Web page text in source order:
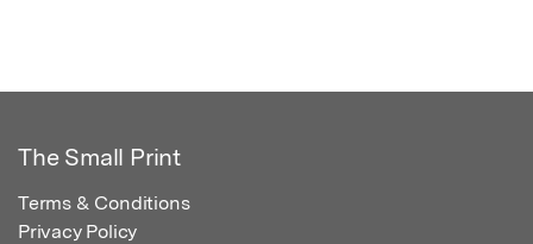
The Small Print
Terms & Conditions
Privacy Policy